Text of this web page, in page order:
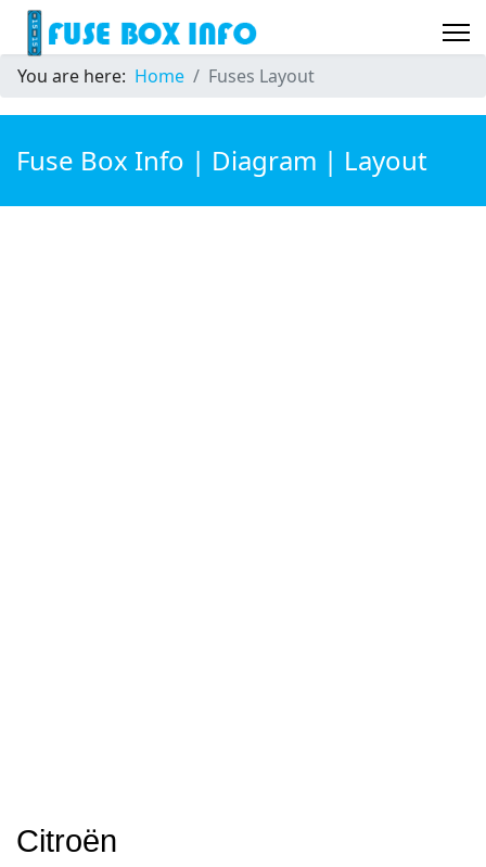
You are here: Home Fuses Layout
Fuse Box Info | Diagram | Layout
Citroën